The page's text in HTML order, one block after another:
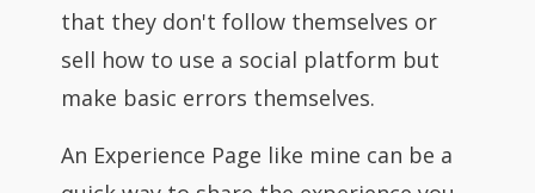
that they don't follow themselves or
sell how to use a social platform but
make basic errors themselves.
An Experience Page like mine can be a